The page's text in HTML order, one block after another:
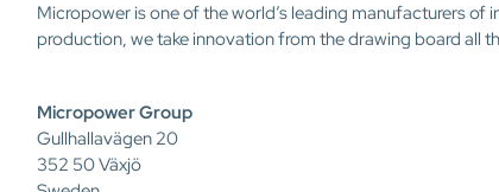
Micropower is one of the world’s leading manufacturers
production, we take innovation from the drawing board all
Micropower Group
Gullhallavägen 20
352 50 Växjö